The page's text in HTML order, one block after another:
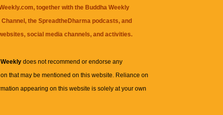
together with the Buddha Weekly
, theSpreadtheDharma podcasts, and
social media channels, and activities.
Weeklydoes not recommend or endorse any
that may be mentioned on this website. Reliance on
appearing on this website is solely at your own